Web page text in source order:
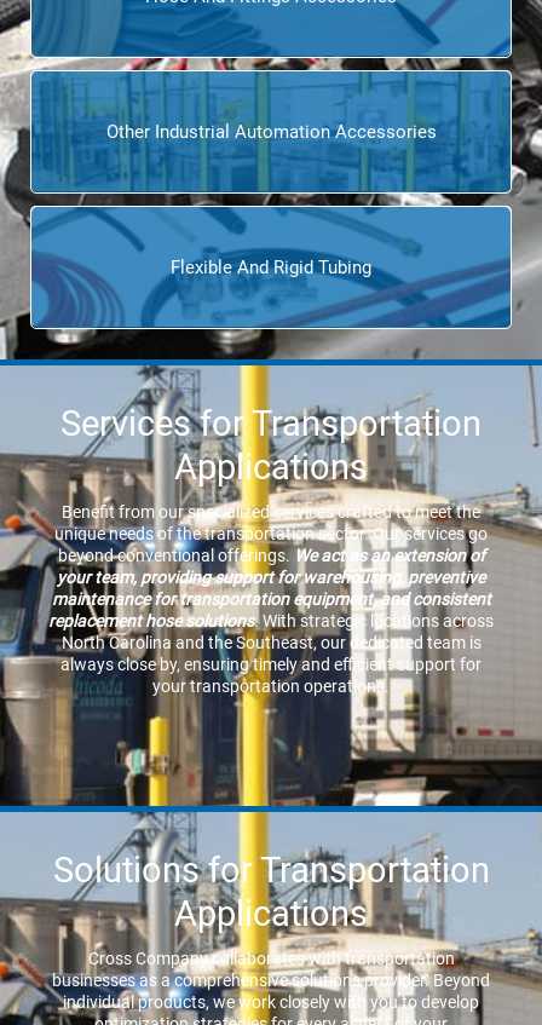
Other Industrial Automation Accessories
Flexible And Rigid Tubing
Services for Transportation
Applications
Benefit from our specialized services crafted to meet the
unique needs of the transportation sector. Our services go
beyond conventional offerings.We act as an extension of
your team, providing support for warehousing, preventive
maintenance for transportation equipment, and consistent
replacement hose solutions. With strategic locations across
North Carolina and the Southeast, our dedicated team is
always close by, ensuring timely and efficient support for
your transportation operations.
Solutions for Transportation
Applications
Cross Company collaborates with transportation
businesses as a comprehensive solutions provider. Beyond
individual products, we work closely with you to develop